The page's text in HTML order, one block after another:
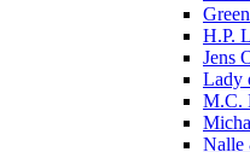
H.P.
Jens
Lady
M.C.
Nalle